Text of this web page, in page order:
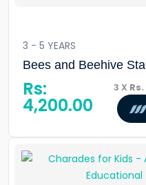
3 - 5 YEARS
Bees and Beehive
Rs:
4,200.00
3 X